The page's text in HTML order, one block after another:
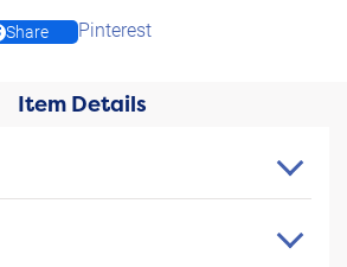
Share Pinterest
Item Details